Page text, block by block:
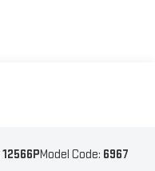
12566PModel Code: 6967